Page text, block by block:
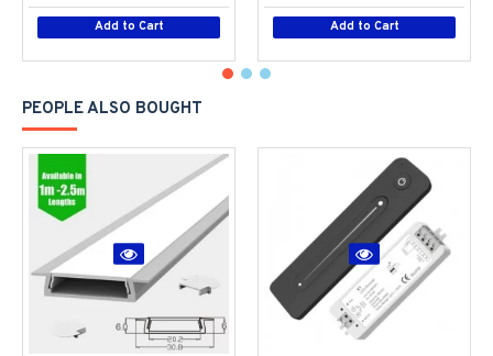
Add to Cart Add to Cart
PEOPLE ALSO BOUGHT